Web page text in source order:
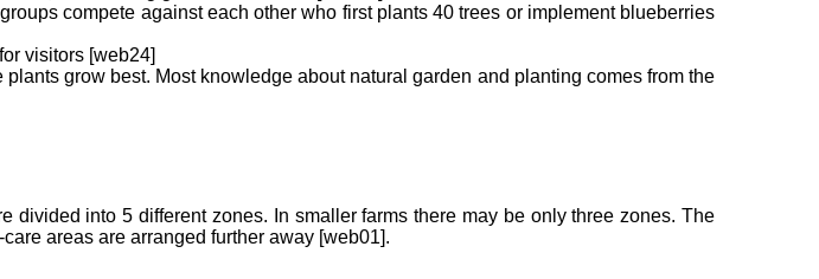
compete against each other who first plants 40 trees or implement blueberries
visitors [web24]
grow best. Most knowledge about natural garden and planting comes from the
divided into 5 different zones. In smaller farms there may be only three zones. The
areas are arranged further away [web01].